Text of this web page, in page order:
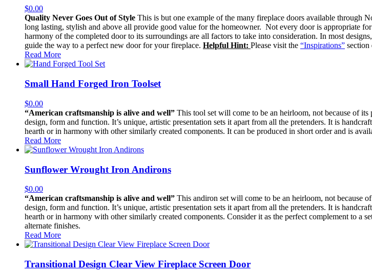
$0.00
Quality Never Goes Out of Style This is but one example of the many fireplace doors available through
long lasting, stylish and above all provide good value for the homeowner. Not every door is appropriate
harmony of the completed door to its surroundings are all factors to take into consideration. In most
guide the way to a perfect new door for your fireplace. Helpful Hint: Please visit the “Inspirations” section
Read More
Small Hand Forged Iron Toolset
$0.00
“American craftsmanship is alive and well” This tool set will come to be an heirloom, not because of
design, form and function. It’s unique, artistic presentation sets it apart from all the pretenders. It is
hearth or in harmony with other similarly created components. It can be produced in short order and is
Read More
Sunflower Wrought Iron Andirons
$0.00
“American craftsmanship is alive and well” This andiron set will come to be an heirloom, not because
design, form and function. It’s unique, artistic presentation sets it apart from all the pretenders. It is
hearth or in harmony with other similarly created components. Consider it as the perfect complement to a
alternate finishes.
Read More
Transitional Design Clear View Fireplace Screen Door